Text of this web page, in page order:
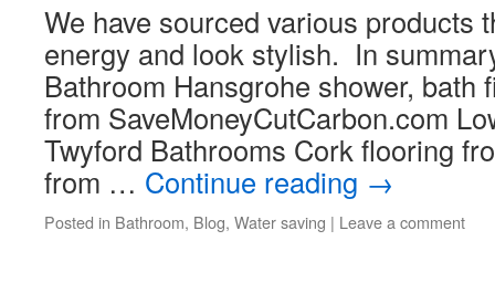
We have sourced various products
energy and look stylish. In
Bathroom Hansgrohe shower, bath
from SaveMoneyCutCarbon.com
Twyford Bathrooms Cork flooring
from … Continue reading →
Posted in Bathroom, Blog, Water saving | Leave a comment